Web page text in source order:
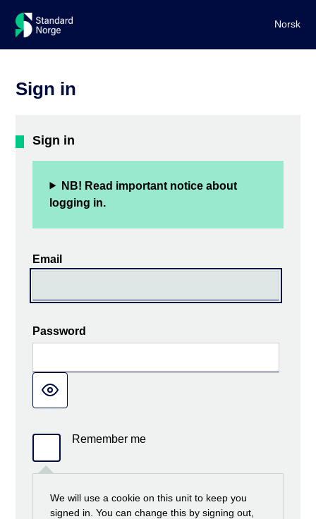
Norsk
Sign in
Sign in
NB! Read important notice about
logging in.
Email
Password
Remember me
We will use a cookie on this unit to keep you
signed in. You can change this by signing out,